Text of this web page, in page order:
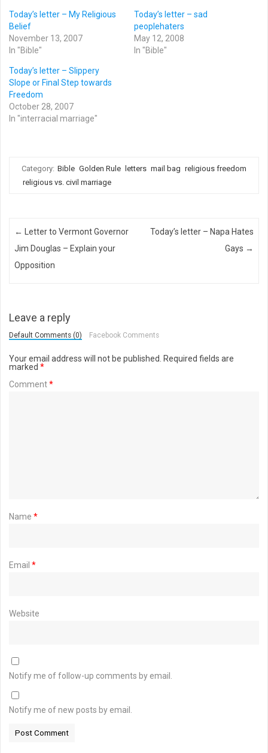
Today’s letter – My Religious
Belief
November 13, 2007
In "Bible"
Today’s letter – sad
peoplehaters
May 12, 2008
In "Bible"
Today’s letter – Slippery
Slope or Final Step towards
Freedom
October 28, 2007
In "interracial marriage"
Category: Bible Golden Rule letters mail bag religious freedom
religious vs. civil marriage
Post navigation
← Letter to Vermont Governor
Jim Douglas – Explain your
Opposition
Today’s letter – Napa Hates
Gays →
Leave a reply
Default Comments (0) Facebook Comments
Your email address will not be published.
Required fields are
marked *
Comment*
Name *
Email *
Website
Notify me of follow-up comments by email.
Notify me of new posts by email.